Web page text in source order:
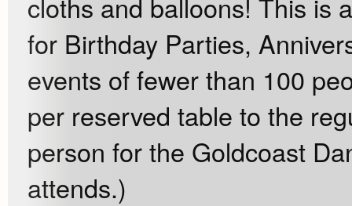
for Birthday Parties,
events of fewer than 100
per reserved table to the
person for the Goldcoast
attends.)